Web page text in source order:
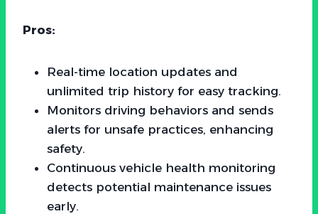
Pros:
Real-time location updates and
unlimited trip history for easy tracking.
Monitors driving behaviors and sends
alerts for unsafe practices, enhancing
safety.
Continuous vehicle health monitoring
detects potential maintenance issues
early.